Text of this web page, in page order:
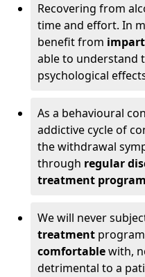
Recovering from
time and effort. In
benefit from
able to understand
psychological
As a behavioural
addictive cycle of
the withdrawal
through regular
treatment
We will never
treatment
comfortablewith,
detrimental to a